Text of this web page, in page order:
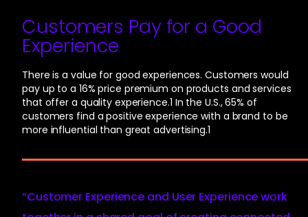
Customers Pay for a Good
Experience
There is a value for good experiences. Customers would
pay up to a 16% price premium on products and services
that offer a quality experience.1 In the U.S., 65% of
customers find a positive experience with a brand to be
more influential than great advertising.1
“Customer Experience and User Experience work